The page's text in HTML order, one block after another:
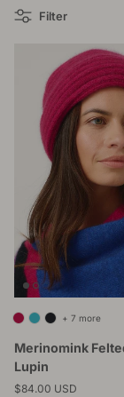
Filter
Merinomink
Lupin
Regular price
$84.00 USD
+ 7 more